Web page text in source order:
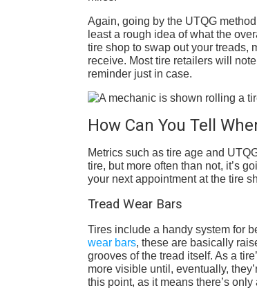
Again, going by the UTQG
least a rough idea of what the
tire shop to swap out your treads,
receive. Most tire retailers will
reminder just in case.
How Can You Tell
Metrics such as tire age and
tire, but more often than not, it’s
your next appointment at the tire
Tread Wear Bars
Tires include a handy system for
wear bars, these are basically
grooves of the tread itself. As a
more visible until, eventually,
this point, as it means there’s